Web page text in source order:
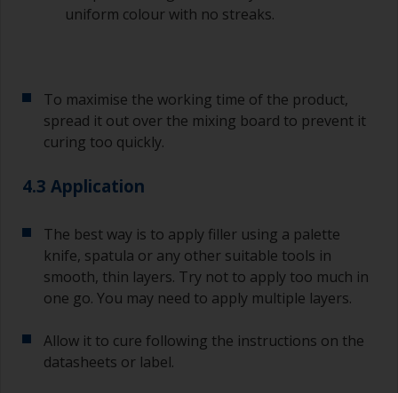
sand out, use 120-220 grit paper. Start with 220
uniform colour with no streaks.
To maximise the working time of the product,
spread it out over the mixing board to prevent it
curing too quickly.
4.3 Application
The best way is to apply filler using a palette
knife, spatula or any other suitable tools in
smooth, thin layers. Try not to apply too much in
one go. You may need to apply multiple layers.
Allow it to cure following the instructions on the
datasheets or label.